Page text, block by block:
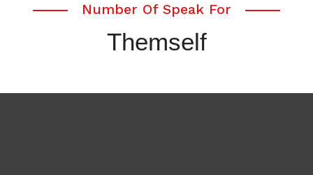
Number Of Speak For
Themself